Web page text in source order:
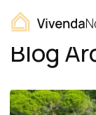
Home Archives
Blog